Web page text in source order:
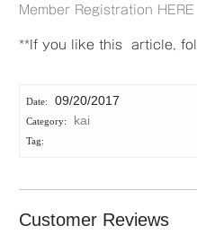
Member Registration HERE
**If you like this article,
09/20/2017
kai
Customer Reviews